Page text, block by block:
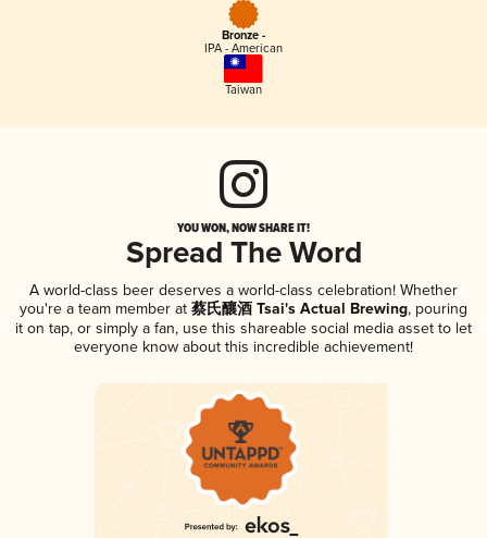
Bronze -
IPA - American
Taiwan
YOU WON, NOW SHARE IT!
Spread The Word
A world-class beer deserves a world-class celebration! Whether
you're a team member at 蔡氏釀酒 Tsai's Actual Brewing, pouring
it on tap, or simply a fan, use this shareable social media asset to let
everyone know about this incredible achievement!